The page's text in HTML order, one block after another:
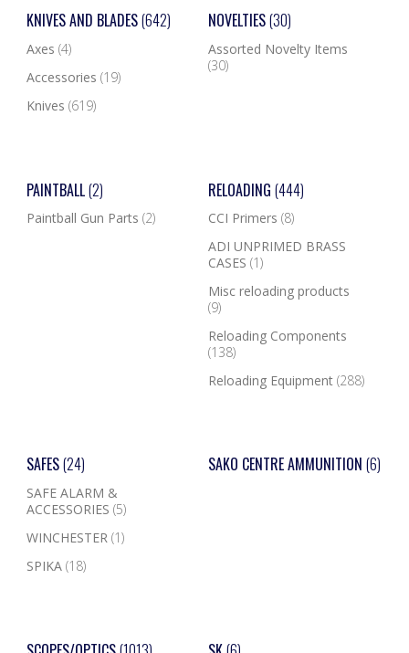
KNIVES AND BLADES(642)
Axes (4)
Accessories (19)
Knives (619)
NOVELTIES(30)
Assorted Novelty Items
(30)
PAINTBALL(2)
Paintball Gun Parts (2)
RELOADING (444)
CCI Primers (8)
ADI UNPRIMED BRASS
CASES (1)
Misc reloading products
(9)
Reloading Components
(138)
Reloading Equipment (288)
SAFES(24)
SAFE ALARM &
ACCESSORIES (5)
WINCHESTER (1)
SPIKA (18)
SAKO CENTRE AMMUNITION (6)